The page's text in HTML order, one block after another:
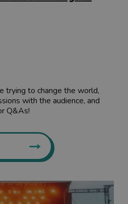
trying to change the world,
with the audience, and
Q&As!